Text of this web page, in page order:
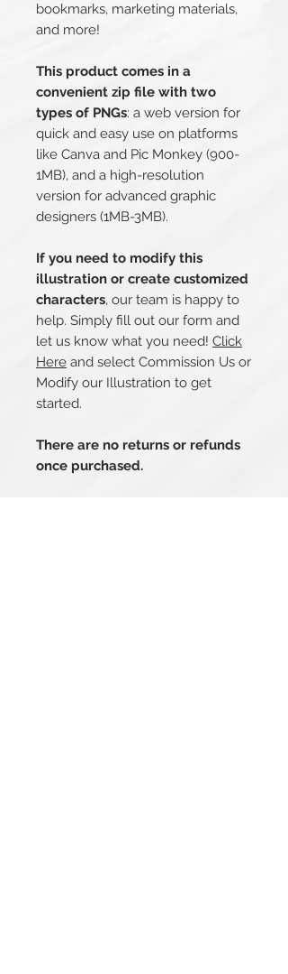
bookmarks, marketing materials,
and more!
This product comes in a
convenient zip file with two
types of PNGs: a web version for
quick and easy use on platforms
like Canva and Pic Monkey (900-
1MB), and a high-resolution
version for advanced graphic
designers (1MB-3MB).
If you need to modify this
illustration or create customized
characters, our team is happy to
help. Simply fill out our form and
let us know what you need! Click
Here and select Commission Us or
Modify our Illustration to get
started.
There are no returns or refunds
once purchased.